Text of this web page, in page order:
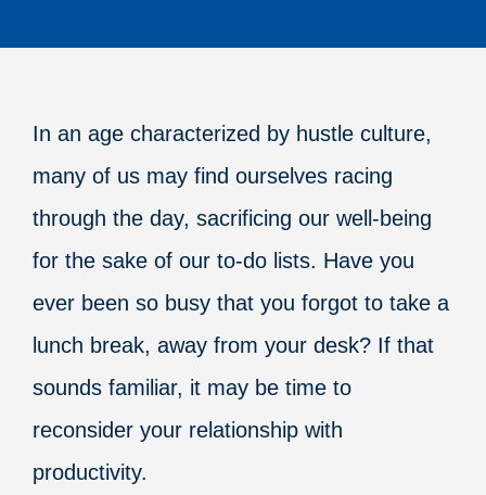
In an age characterized by hustle culture,
many of us may find ourselves racing
through the day, sacrificing our well-being
for the sake of our to-do lists. Have you
ever been so busy that you forgot to take a
lunch break, away from your desk? If that
sounds familiar, it may be time to
reconsider your relationship with
productivity.